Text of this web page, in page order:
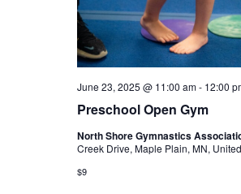
Preschool Open Gym
June 23, 2025 @ 11:00 am- 12:00
North Shore Gymnastics
Creek Drive, Maple Plain, MN,
$9